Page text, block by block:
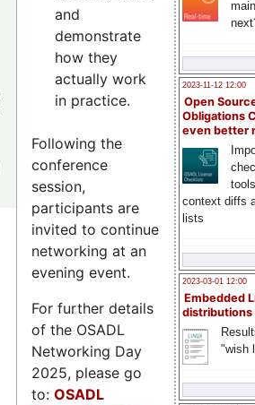
2023-11-12 12:00
Open
Obligations
even better
context diffs
lists
2023-03-01 12:00
Embedded
distributions
"wish
and
demonstrate
how they
actually work
in practice.
Following the
conference
session,
participants are
invited to continue
networking at an
evening event.
For further details
of the OSADL
Networking Day
2025, please go
to: OSADL